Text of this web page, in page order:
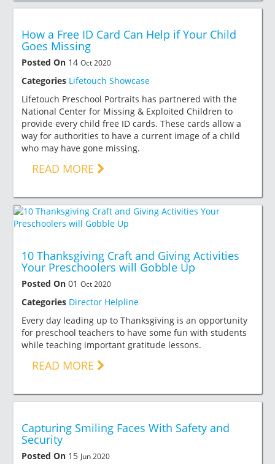
How a Free ID Card Can Help if Your Child
Goes Missing
Posted On 14 Oct 2020
Categories Lifetouch Showcase
Lifetouch Preschool Portraits has partnered with the
National Center for Missing & Exploited Children to
provide every child free ID cards. These cards allow a
way for authorities to have a current image of a child
who may have gone missing.
READ MORE
10 Thanksgiving Craft and Giving Activities
Your Preschoolers will Gobble Up
Posted On 01 Oct 2020
Categories Director Helpline
Every day leading up to Thanksgiving is an opportunity
for preschool teachers to have some fun with students
while teaching important gratitude lessons.
READ MORE
Capturing Smiling Faces With Safety and
Security
Posted On 15 Jun 2020